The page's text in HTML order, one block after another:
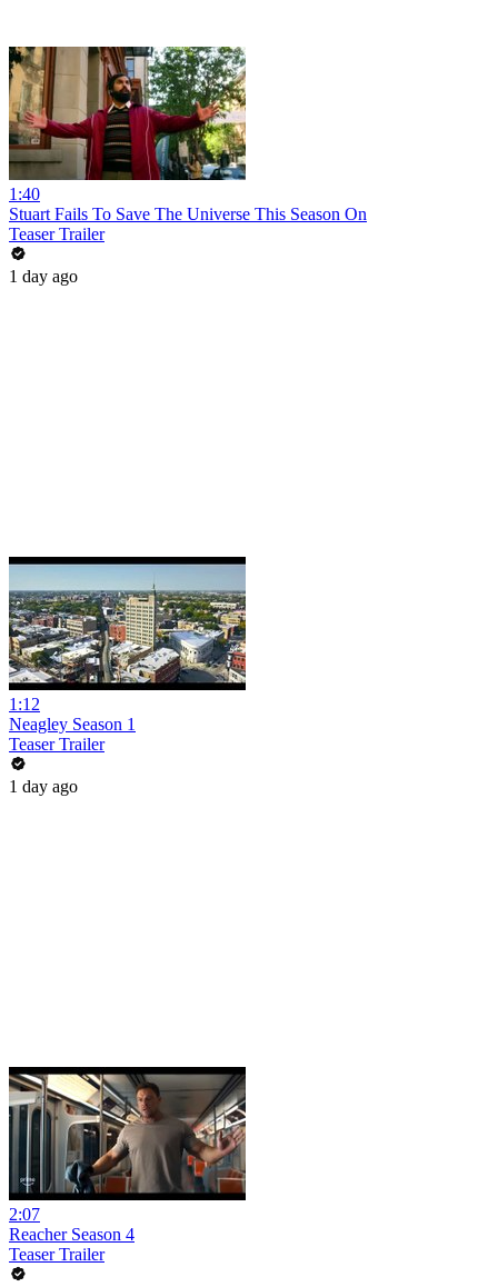
1:40
Stuart Fails To Save The Universe This Season On
Teaser Trailer
1 day ago
1:12
Neagley Season 1
Teaser Trailer
1 day ago
2:07
Reacher Season 4
Teaser Trailer